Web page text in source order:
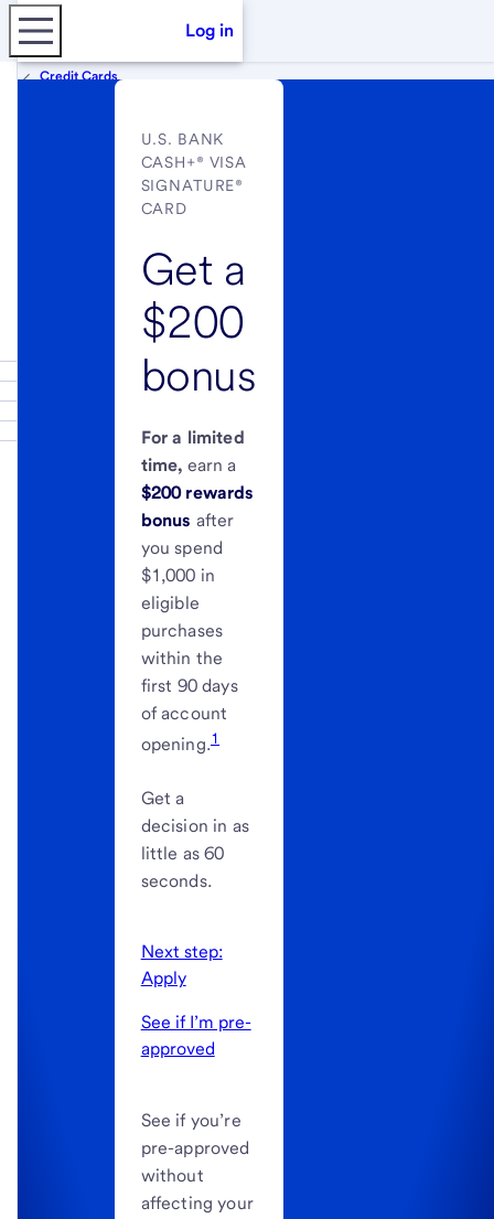
Log in
Credit Cards
U.S. BANK
CASH+® VISA
SIGNATURE®
CARD
Get a
$200
bonus
For a limited
time, earn a
$200 rewards
bonus after
you spend
$1,000 in
eligible
purchases
within the
first 90 days
of account
opening.1
Get a
decision in as
little as 60
seconds.
Next step:
Apply
See if I’m pre-
approved
See if you’re
pre-approved
without
affecting your